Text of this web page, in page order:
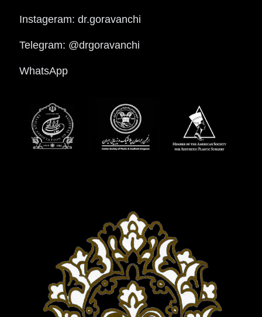
Instageram: dr.goravanchi
Telegram: @drgoravanchi
WhatsApp